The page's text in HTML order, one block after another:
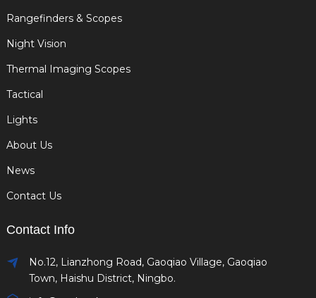
Rangefinders & Scopes
Night Vision
Thermal Imaging Scopes
Tactical
Lights
About Us
News
Contact Us
Contact Info
No.12, Lianzhong Road, Gaoqiao Village, Gaoqiao
Town, Haishu District, Ningbo.